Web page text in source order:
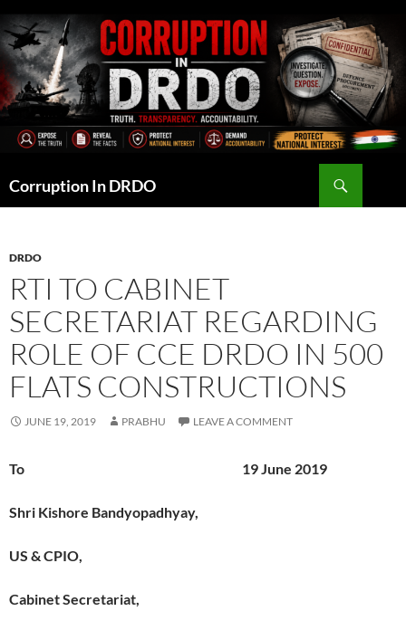
to
content
Corruption In DRDO
DRDO
RTI TO CABINET
SECRETARIAT REGARDING
ROLE OF CCE DRDO IN 500
FLATS CONSTRUCTIONS
JUNE 19, 2019 PRABHU LEAVE A COMMENT
To 19 June 2019
Shri Kishore Bandyopadhyay,
US & CPIO,
Cabinet Secretariat,